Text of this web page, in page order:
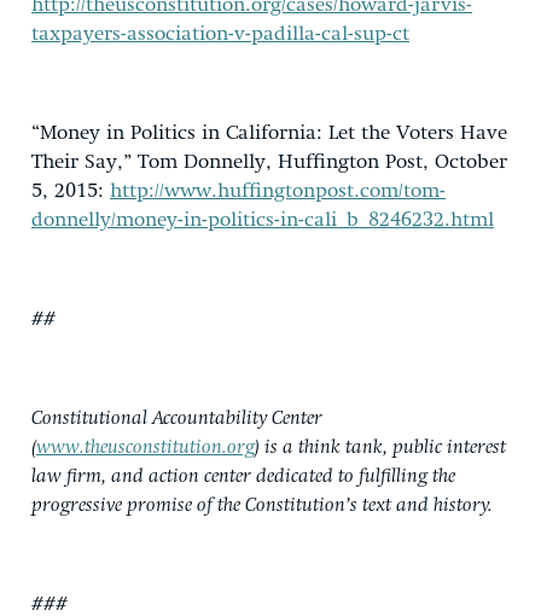
http://theusconstitution.org/cases/howard-jarvis-
taxpayers-association-v-padilla-cal-sup-ct
“Money in Politics in California: Let the Voters Have
Their Say,” Tom Donnelly, Huffington Post, October
5, 2015: http://www.huffingtonpost.com/tom-
donnelly/money-in-politics-in-cali_b_8246232.html
##
Constitutional Accountability Center
(www.theusconstitution.org) is a think tank, public interest
law firm, and action center dedicated to fulfilling the
progressive promise of the Constitution’s text and history.
###